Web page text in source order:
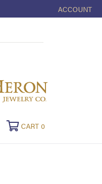
ACCOUNT
TOGGLE MY
TOGGLE MY WISHLIST
CART 0TOGGLE